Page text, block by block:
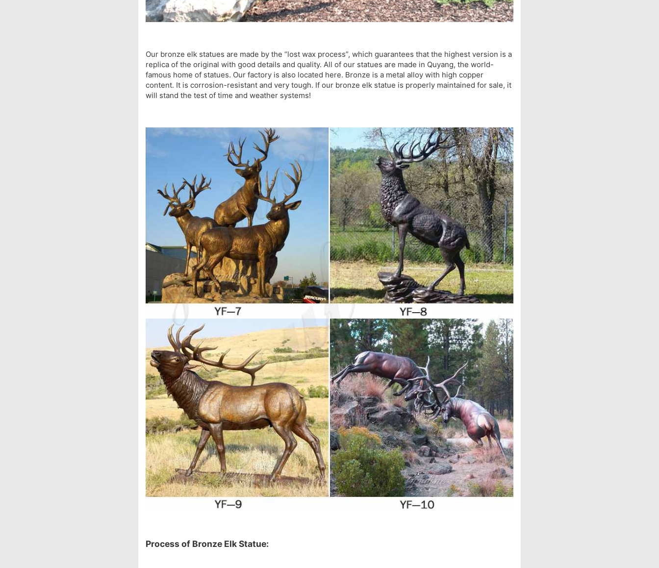
Our bronze elk statues are made by the “lost wax process”, which guarantees that the highest version is a
replica of the original with good details and quality. All of our statues are made in Quyang, the world-
famous home of statues. Our factory is also located here. Bronze is a metal alloy with high copper
content. It is corrosion-resistant and very tough. If our bronze elk statue is properly maintained for sale, it
will stand the test of time and weather systems!
Process of Bronze Elk Statue: